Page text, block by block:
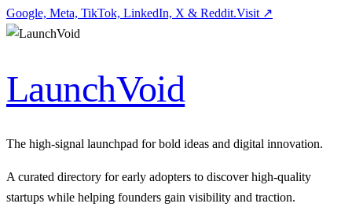
Google, Meta, TikTok, LinkedIn, X & Reddit.Visit ↗
LaunchVoid
The high-signal launchpad for bold ideas and digital innovation.
A curated directory for early adopters to discover high-quality
startups while helping founders gain visibility and traction.